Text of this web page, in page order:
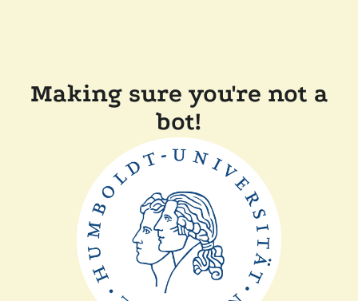
Making sure you're not a
bot!